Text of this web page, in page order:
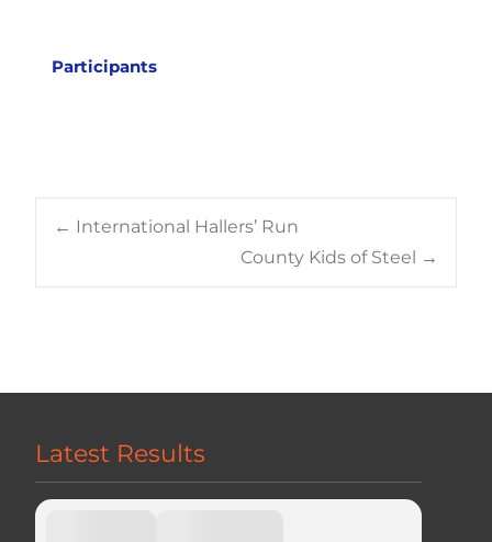
Participants
Post
← International Hallers’ Run
County Kids of Steel
→
Latest Results